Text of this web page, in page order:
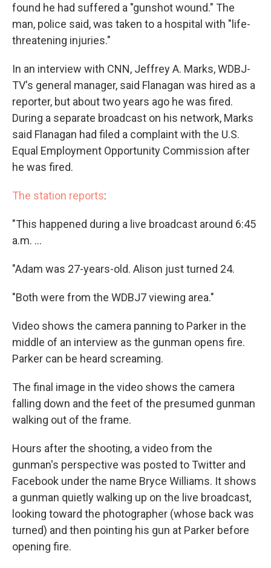
found he had suffered a "gunshot wound." The
man, police said, was taken to a hospital with "life-
threatening injuries."
In an interview with CNN, Jeffrey A. Marks, WDBJ-
TV's general manager, said Flanagan was hired as a
reporter, but about two years ago he was fired.
During a separate broadcast on his network, Marks
said Flanagan had filed a complaint with the U.S.
Equal Employment Opportunity Commission after
he was fired.
The station reports:
"This happened during a live broadcast around 6:45
a.m. ...
"Adam was 27-years-old. Alison just turned 24.
"Both were from the WDBJ7 viewing area."
Video shows the camera panning to Parker in the
middle of an interview as the gunman opens fire.
Parker can be heard screaming.
The final image in the video shows the camera
falling down and the feet of the presumed gunman
walking out of the frame.
Hours after the shooting, a video from the
gunman's perspective was posted to Twitter and
Facebook under the name Bryce Williams. It shows
a gunman quietly walking up on the live broadcast,
looking toward the photographer (whose back was
turned) and then pointing his gun at Parker before
opening fire.